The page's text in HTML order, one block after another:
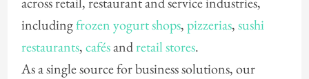
includingfrozen yogurt shops,pizzerias,sushi
restaurants,cafésandretail stores.
As a single source for business solutions, our